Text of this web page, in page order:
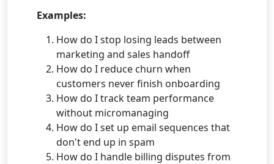
Examples:
How do I stop losing leads between
marketing and sales handoff
How do I reduce churn when
customers never finish onboarding
How do I track team performance
without micromanaging
How do I set up email sequences that
don't end up in spam
How do I handle billing disputes from